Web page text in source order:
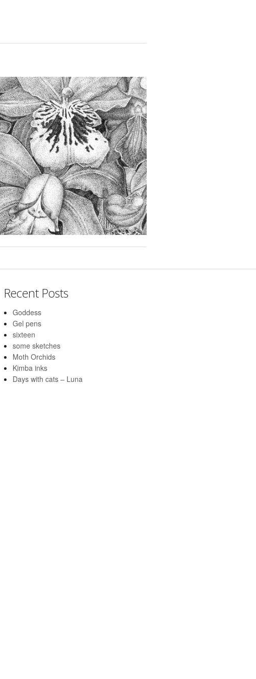
Recent Posts
Goddess
Gel pens
sixteen
some sketches
Moth Orchids
Kimba inks
Days with cats – Luna